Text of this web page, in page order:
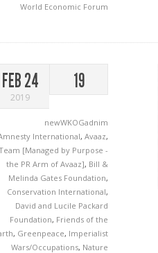
World Economic Forum
FEB 24
2019
19
newWKOGadnim
International, Avaaz,
[Managed by Purpose -
the PR Arm of Avaaz], Bill &
Melinda Gates Foundation,
Conservation International,
David and Lucile Packard
Foundation, Friends of the
, Greenpeace, Imperialist
Wars/Occupations, Nature